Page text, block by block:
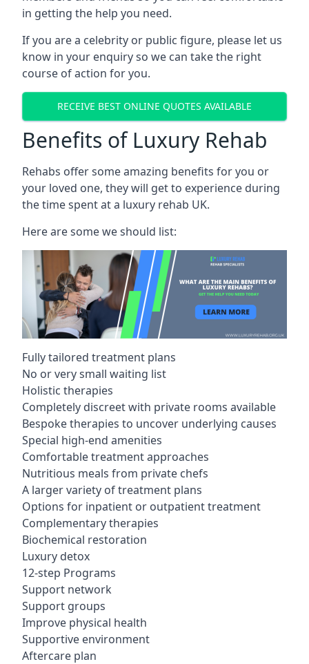
in getting the help you need.
If you are a celebrity or public figure, please let us
know in your enquiry so we can take the right
course of action for you.
RECEIVE BEST ONLINE QUOTES AVAILABLE
Benefits of Luxury Rehab
Rehabs offer some amazing benefits for you or
your loved one, they will get to experience during
the time spent at a luxury rehab UK.
Here are some we should list:
Fully tailored treatment plans
No or very small waiting list
Holistic therapies
Completely discreet with private rooms available
Bespoke therapies to uncover underlying causes
Special high-end amenities
Comfortable treatment approaches
Nutritious meals from private chefs
A larger variety of treatment plans
Options for inpatient or outpatient treatment
Complementary therapies
Biochemical restoration
Luxury detox
12-step Programs
Support network
Support groups
Improve physical health
Supportive environment
Aftercare plan